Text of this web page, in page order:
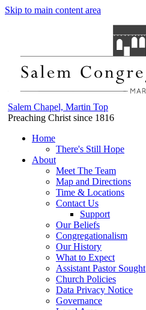
Skip to main content area
Salem Chapel, Martin Top
Preaching Christ since 1816
Home
There's Still Hope
About
Meet The Team
Map and Directions
Time & Locations
Contact Us
Support
Our Beliefs
Congregationalism
Our History
What to Expect
Assistant Pastor Sought
Church Policies
Data Privacy Notice
Governance